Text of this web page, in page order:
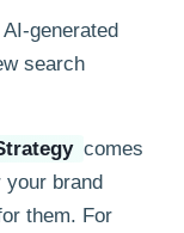
generated
search
comes
your brand
them. For